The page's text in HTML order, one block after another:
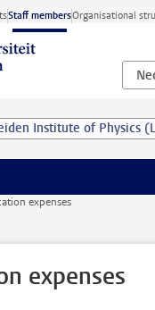
Staff membersOrganisational
expenses
expenses